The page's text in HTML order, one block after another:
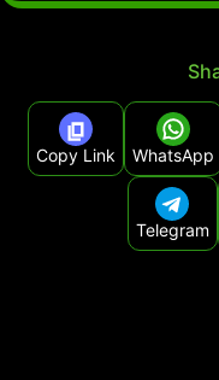
Copy Link WhatsApp
Telegram